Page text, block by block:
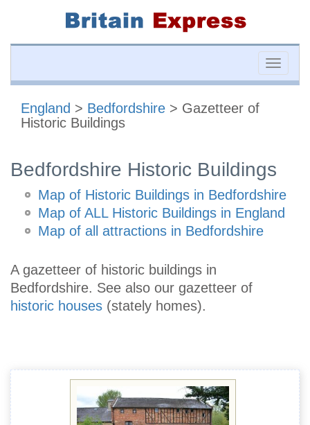
Toggle
England > Bedfordshire > Gazetteer of
Historic Buildings
Bedfordshire Historic Buildings
Map of Historic Buildings in Bedfordshire
Map of ALL Historic Buildings in England
Map of all attractions in Bedfordshire
A gazetteer of historic buildings in
Bedfordshire. See also our gazetteer of
historic houses (stately homes).